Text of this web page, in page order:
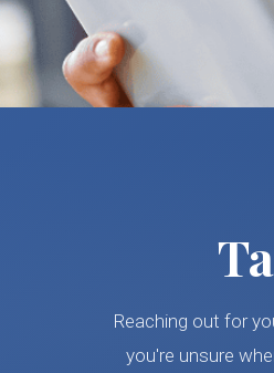
Reaching out for
you're unsure